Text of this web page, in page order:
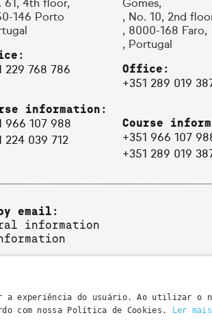
61, 4th floor,
146 Porto
229 768 786
information:
966 107 988
224 039 712
Gomes,
, No. 10, 2nd
, 8000-168 Faro,
, Portugal
Office:
+351 289 019
Course
+351 966 107
+351 289 019
email:
information
a experiência do usuário. Ao utilizar o
com nossa Política de Cookies.
Ler mais